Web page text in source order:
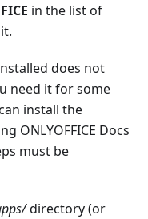
in the list of
does not
need it for some
install the
ONLYOFFICE Docs
must be
directory (or